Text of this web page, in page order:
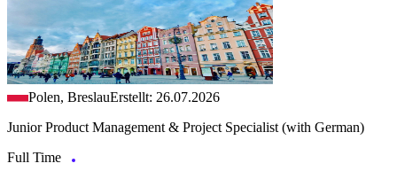
Polen, BreslauErstellt: 26.07.2026
Junior Product Management & Project Specialist (with German)
Full Time